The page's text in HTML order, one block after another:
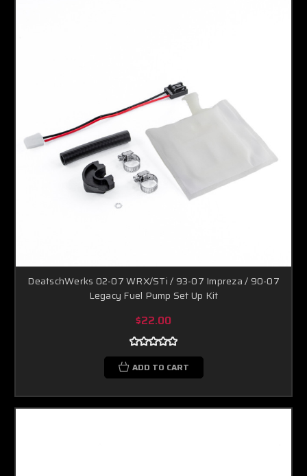
DeatschWerks 02-07 WRX/STi / 93-07 Impreza / 90-07
Legacy Fuel Pump Set Up Kit
$22.00
ADD TO CART